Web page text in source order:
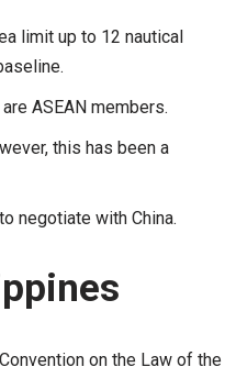
limit up to 12 nautical
ASEAN members.
this has been a
negotiate with China.
on the Law of the